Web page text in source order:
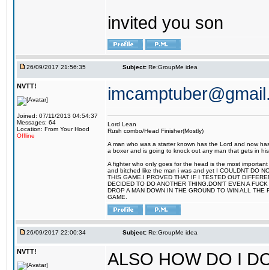
invited you son
26/09/2017 21:56:35 Subject: Re:GroupMe idea
NVTT!
Joined: 07/11/2013 04:54:37
Messages: 64
Location: From Your Hood
Offline
Lord Lean
Rush combo/Head Finisher(Mostly)
A man who was a starter known has the Lord and now
a boxer and is going to knock out any man that gets in
A fighter who only goes for the head is the most
and bitched like the man i was and yet I COULDNT DO
THIS GAME.I PROVED THAT IF I TESTED OUT
DECIDED TO DO ANOTHER THING.DON'T EVEN A
DROP A MAN DOWN IN THE GROUND TO WIN ALL
GAME.
26/09/2017 22:00:34 Subject: Re:GroupMe idea
NVTT!
ALSO HOW DO I